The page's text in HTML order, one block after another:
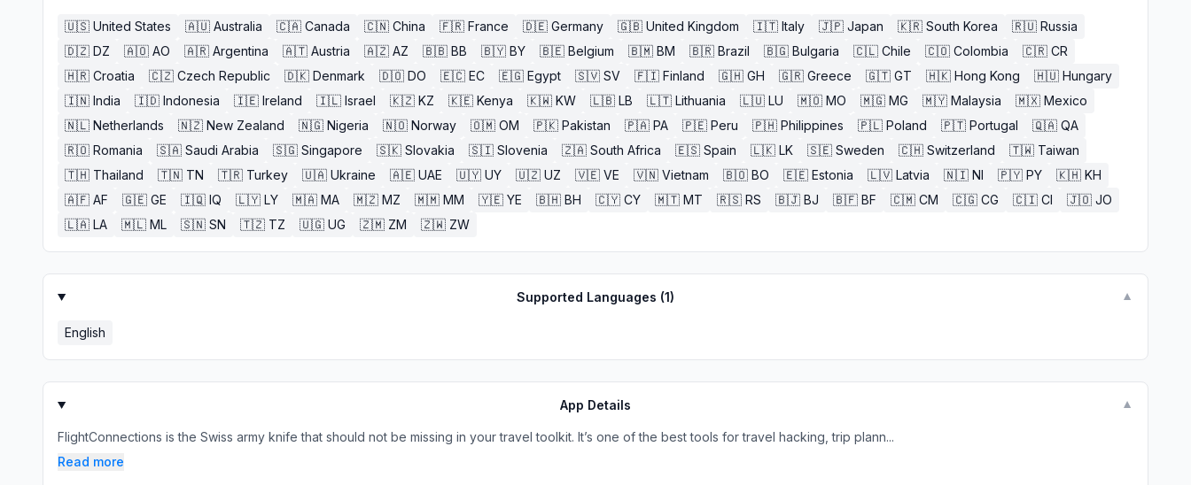
🇺🇸 United States 🇦🇺 Australia 🇨🇦 Canada 🇨🇳 China 🇫🇷 France 🇩🇪 Germany 🇬🇧 United Kingdom 🇮🇹 Italy 🇯🇵 Japan 🇰🇷 South Korea 🇷🇺 Russia
🇩🇿 DZ 🇦🇴 AO 🇦🇷 Argentina 🇦🇹 Austria 🇦🇿 AZ 🇧🇧 BB 🇧🇾 BY 🇧🇪 Belgium 🇧🇲 BM 🇧🇷 Brazil 🇧🇬 Bulgaria 🇨🇱 Chile 🇨🇴 Colombia 🇨🇷 CR
🇭🇷 Croatia 🇨🇿 Czech Republic 🇩🇰 Denmark 🇩🇴 DO 🇪🇨 EC 🇪🇬 Egypt 🇸🇻 SV 🇫🇮 Finland 🇬🇭 GH 🇬🇷 Greece 🇬🇹 GT 🇭🇰 Hong Kong 🇭🇺 Hungary
🇮🇳 India 🇮🇩 Indonesia 🇮🇪 Ireland 🇮🇱 Israel 🇰🇿 KZ 🇰🇪 Kenya 🇰🇼 KW 🇱🇧 LB 🇱🇹 Lithuania 🇱🇺 LU 🇲🇴 MO 🇲🇬 MG 🇲🇾 Malaysia 🇲🇽 Mexico
🇳🇱 Netherlands 🇳🇿 New Zealand 🇳🇬 Nigeria 🇳🇴 Norway 🇴🇲 OM 🇵🇰 Pakistan 🇵🇦 PA 🇵🇪 Peru 🇵🇭 Philippines 🇵🇱 Poland 🇵🇹 Portugal 🇶🇦 QA
🇷🇴 Romania 🇸🇦 Saudi Arabia 🇸🇬 Singapore 🇸🇰 Slovakia 🇸🇮 Slovenia 🇿🇦 South Africa 🇪🇸 Spain 🇱🇰 LK 🇸🇪 Sweden 🇨🇭 Switzerland 🇹🇼 Taiwan
🇹🇭 Thailand 🇹🇳 TN 🇹🇷 Turkey 🇺🇦 Ukraine 🇦🇪 UAE 🇺🇾 UY 🇺🇿 UZ 🇻🇪 VE 🇻🇳 Vietnam 🇧🇴 BO 🇪🇪 Estonia 🇱🇻 Latvia 🇳🇮 NI 🇵🇾 PY 🇰🇭 KH
🇦🇫 AF 🇬🇪 GE 🇮🇶 IQ 🇱🇾 LY 🇲🇦 MA 🇲🇿 MZ 🇲🇲 MM 🇾🇪 YE 🇧🇭 BH 🇨🇾 CY 🇲🇹 MT 🇷🇸 RS 🇧🇯 BJ 🇧🇫 BF 🇨🇲 CM 🇨🇬 CG 🇨🇮 CI 🇯🇴 JO
🇱🇦 LA 🇲🇱 ML 🇸🇳 SN 🇹🇿 TZ 🇺🇬 UG 🇿🇲 ZM 🇿🇼 ZW
Supported Languages (1) ▼
English
App Details ▼
FlightConnections is the Swiss army knife that should not be missing in your travel toolkit. It’s one of the best tools for travel hacking, trip plann...
Read more